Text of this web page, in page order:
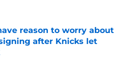
reason to worry about
after Knicks let
Invalid Date